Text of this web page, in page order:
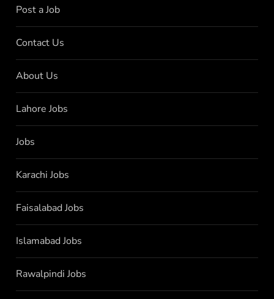
Post a Job
Contact Us
About Us
Lahore Jobs
Jobs
Karachi Jobs
Faisalabad Jobs
Islamabad Jobs
Rawalpindi Jobs